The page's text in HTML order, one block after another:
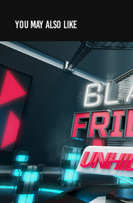
You may also like
Black